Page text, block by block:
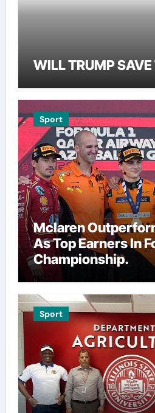
WILL TRUMP
Sport
Mclaren
As Top Earners In
Championship.
Sport